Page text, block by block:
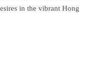
in the vibrant Hong